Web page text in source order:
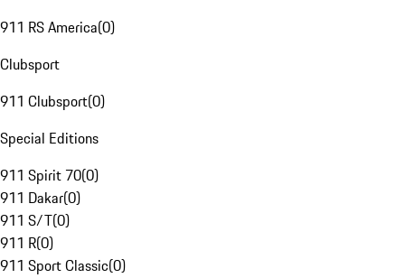
911 RS America(0)
Clubsport
911 Clubsport(0)
Special Editions
911 Spirit 70(0)
911 Dakar(0)
911 S/T(0)
911 R(0)
911 Sport Classic(0)